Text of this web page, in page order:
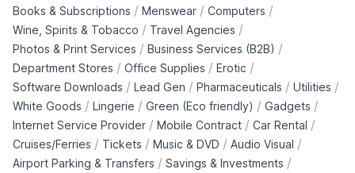
Books & Subscriptions / Menswear / Computers /
Wine, Spirits & Tobacco / Travel Agencies /
Photos & Print Services / Business Services (B2B) /
Department Stores / Office Supplies / Erotic /
Software Downloads / Lead Gen / Pharmaceuticals / Utilities /
White Goods / Lingerie / Green (Eco friendly) / Gadgets /
Internet Service Provider / Mobile Contract / Car Rental /
Cruises/Ferries / Tickets / Music & DVD / Audio Visual /
Airport Parking & Transfers / Savings & Investments /